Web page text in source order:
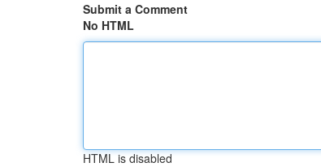
Submit a Comment
No HTML
HTML is disabled